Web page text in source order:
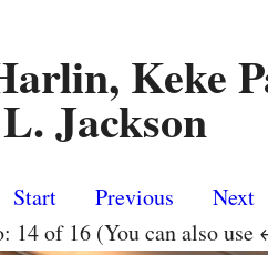
Keke
Jackson
Start Previous Next
14 of 16 (You can also